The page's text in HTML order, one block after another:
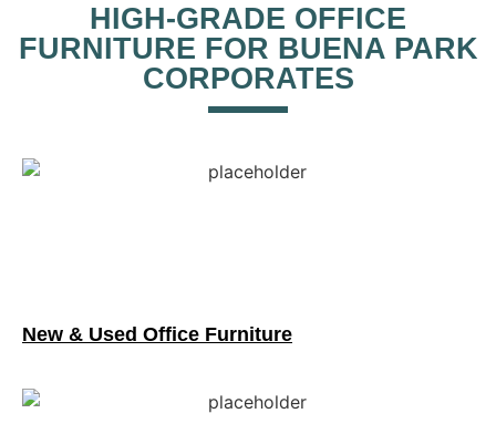
HIGH-GRADE OFFICE
FURNITURE FOR BUENA PARK
CORPORATES
New & Used Office Furniture